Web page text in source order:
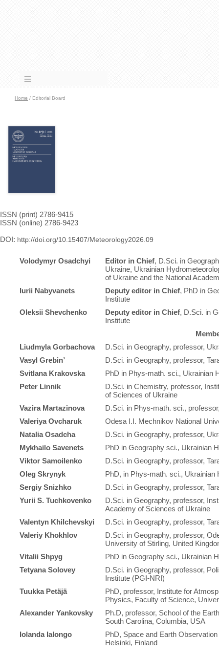
ISSN (print) 2786-9415
ISSN (online) 2786-9423
DOI: http://doi.org/10.15407/Meteorology2026.09
Home / Editorial Board
Volodymyr Osadchyi Editor in Chief, D.Sci. in
Ukraine, Ukrainian
of Ukraine and the National
Iurii Nabyvanets
Deputy editor in Chief, PhD in
Institute
Oleksii Shevchenko
Deputy editor in Chief, D.Sci. in
Institute
Liudmyla Gorbachova
D.Sci. in Geography, professor,
Vasyl Grebin’
D.Sci. in Geography, professor,
Svitlana Krakovska
PhD in Phys-math. sci., Ukrainian
Peter Linnik
D.Sci. in Chemistry, professor,
of Sciences of Ukraine
Vazira Martazinova
D.Sci. in Phys-math. sci.,
Valeriya Ovcharuk
Odesa I.I. Mechnikov National
Natalia Osadcha
D.Sci. in Geography, professor,
Mykhailo Savenets
PhD in Geography sci., Ukrainian
Viktor Samoilenko
D.Sci. in Geography, professor,
Oleg Skrynyk
PhD, in Phys-math. sci., Ukrainian
Sergiy Snizhko
D.Sci. in Geography, professor,
Yurii S. Tuchkovenko
D.Sci. in Geography, professor,
Academy of Sciences of Ukraine
Valentyn Khilchevskyi
D.Sci. in Geography, professor,
Valeriy Khokhlov
D.Sci. in Geography, professor,
University of Stirling, United
Vitalii Shpyg
PhD in Geography sci., Ukrainian
Tetyana Solovey
D.Sci. in Geography, professor,
Institute (PGI-NRI)
Tuukka Petäjä
PhD, professor, Institute for
Physics, Faculty of Science,
Alexander Yankovsky
Ph.D, professor, School of the
South Carolina, Columbia, USA
Iolanda Ialongo
PhD, Space and Earth
Helsinki, Finland